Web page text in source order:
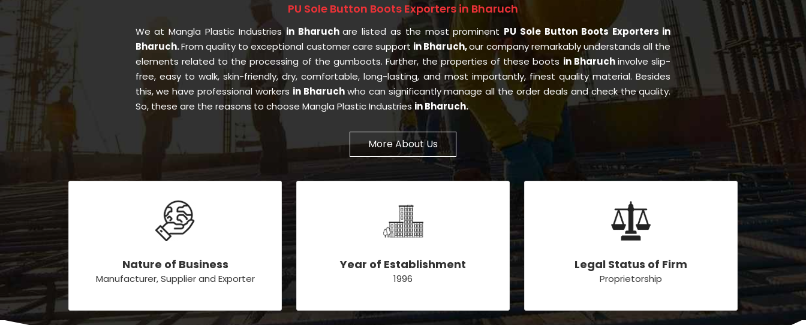
PU Sole Button Boots Exporters in Bharuch
We at Mangla Plastic Industriesin Bharuchare listed as the most prominent PU Sole Button Boots Exporters in
Bharuch.From quality to exceptional customer care support in Bharuch,our company remarkably understands all the
elements related to the processing of the gumboots. Further, the properties of these boots in Bharuchinvolve slip-
free, easy to walk, skin-friendly, dry, comfortable, long-lasting, and most importantly, finest quality material. Besides
this, we have professional workers in Bharuchwho can significantly manage all the order deals and check the quality.
So, these are the reasons to choose Mangla Plastic Industriesin Bharuch.
More About Us
Nature of Business
Manufacturer, Supplier and Exporter
Year of Establishment
1996
Legal Status of Firm
Proprietorship